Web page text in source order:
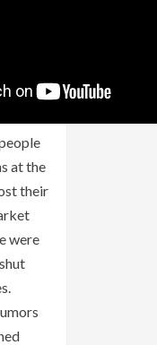
at the
their
were